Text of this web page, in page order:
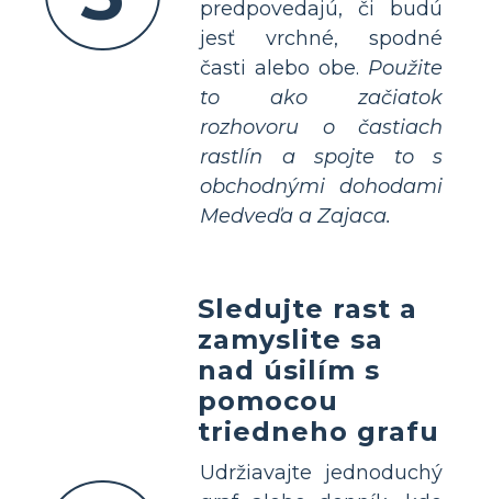
predpovedajú, či budú
jesť vrchné, spodné
časti alebo obe. Použite
to ako začiatok
rozhovoru o častiach
rastlín a spojte to s
obchodnými dohodami
Medveďa a Zajaca.
Sledujte rast a
zamyslite sa
nad úsilím s
pomocou
triedneho grafu
Udržiavajte jednoduchý